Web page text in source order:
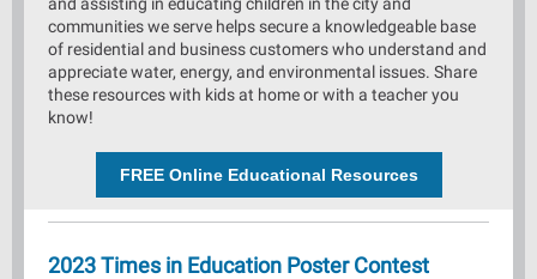
communities we serve helps secure a knowledgeable base
of residential and business customers who understand and
appreciate water, energy, and environmental issues. Share
these resources with kids at home or with a teacher you
know!
FREE Online Educational Resources
2023 Times in Education Poster Contest